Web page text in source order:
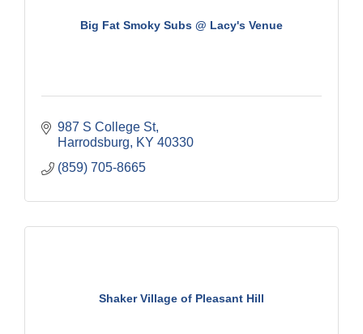
Big Fat Smoky Subs @ Lacy's Venue
987 S College St
Harrodsburg
KY 40330
(859) 705-8665
Shaker Village of Pleasant Hill